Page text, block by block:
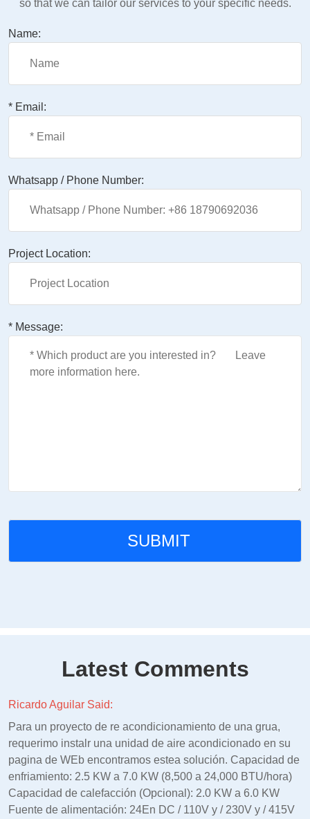
so that we can tailor our services to your specific needs.
Name:
* Email:
Whatsapp / Phone Number:
Project Location:
* Message:
Latest Comments
Ricardo Aguilar Said:
Para un proyecto de re acondicionamiento de una grua,
requerimo instalr una unidad de aire acondicionado en su
pagina de WEb encontramos estea solución. Capacidad de
enfriamiento: 2.5 KW a 7.0 KW (8,500 a 24,000 BTU/hora)
Capacidad de calefacción (Opcional): 2.0 KW a 6.0 KW
Fuente de alimentación: 24En DC / 110V y / 230V y / 415V